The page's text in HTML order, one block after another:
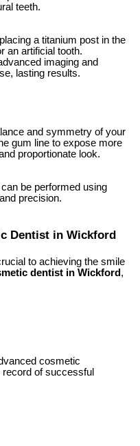
teeth.
a titanium post in the
an artificial tooth.
imaging and
lasting results.
and symmetry of your
gum line to expose more
proportionate look.
be performed using
precision.
Dentist in Wickford
to achieving the smile
dentist in Wickford,
cosmetic
of successful